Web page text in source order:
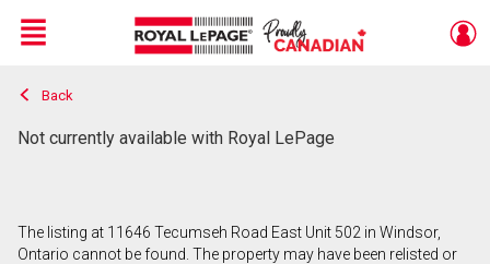
Live
En Direct
Menu
Back
Not currently available with Royal LePage
The listing at 11646 Tecumseh Road East Unit 502 in Windsor,
Ontario cannot be found. The property may have been relisted or